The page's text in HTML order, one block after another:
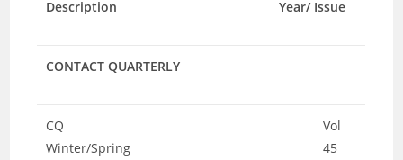
Description Year/ Issue
CONTACT QUARTERLY
CQ
Winter/Spring
Vol
45